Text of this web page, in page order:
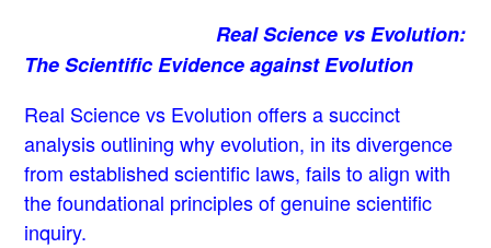
Real Science vs Evolution:
The Scientific Evidence against Evolution
Real Science vs Evolution offers a succinct
analysis outlining why evolution, in its divergence
from established scientific laws, fails to align with
the foundational principles of genuine scientific
inquiry.